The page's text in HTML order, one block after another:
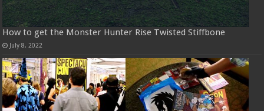
How to get the Monster Hunter Rise Twisted Stiffbone
July 8, 2022